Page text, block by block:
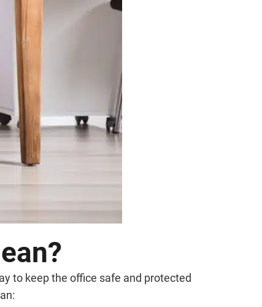
to keep the office safe and protected